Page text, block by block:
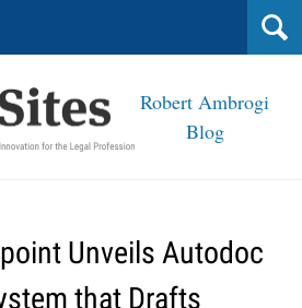
Robert Ambrogi
Blog
Unveils Autodoc
that Drafts